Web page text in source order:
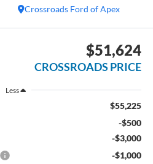
Crossroads Ford of Apex
$51,624
CROSSROADS PRICE
Less
$55,225
-$500
-$3,000
-$1,000